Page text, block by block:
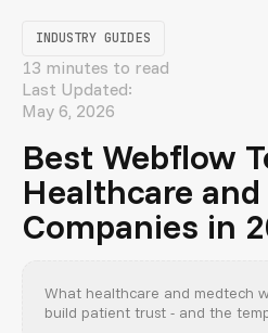
INDUSTRY GUIDES
13 minutes to read
Last Updated:
May 6, 2026
Best Webflow
Healthcare
Companies in
What healthcare and medtech
build patient trust - and the